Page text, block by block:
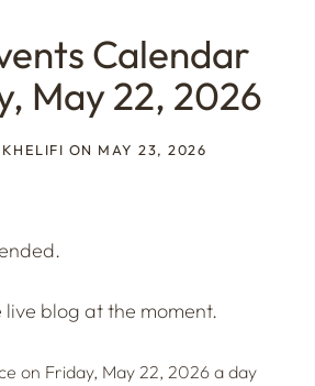
Calendar
May 22, 2026
ON MAY 23, 2026
blog at the moment.
on Friday, May 22, 2026 a day